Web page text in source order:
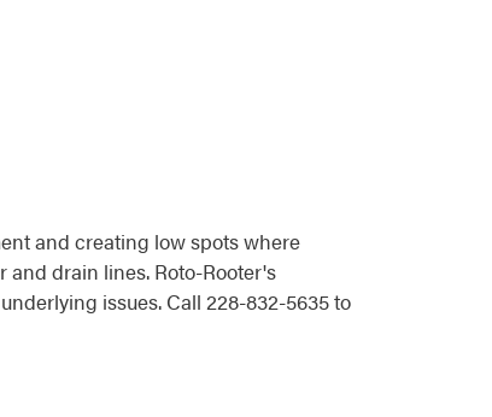
and creating low spots where
and drain lines. Roto-Rooter's
issues. Call 228-832-5635 to